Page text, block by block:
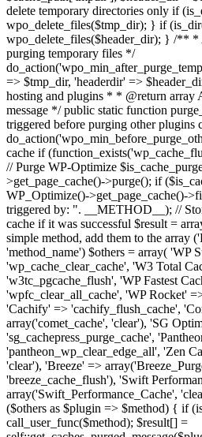
delete temporary directories only if
wpo_delete_files($tmp_dir); } if
wpo_delete_files($header_dir); } /** *
purging temporary files */
=> $tmp_dir, 'headerdir' =>
hosting and plugins * * @return array
message */ public static function
triggered before purging other plugins
cache if
// Purge WP-Optimize
>get_page_cache()->purge(); if
WP_Optimize()->get_page_cache()-
triggered by: ". __METHOD__); //
cache if it was successful $result =
simple method, add them to the array
'method_name') $others = array( 'WP
'wp_cache_clear_cache', 'W3 Total
'w3tc_pgcache_flush', 'WP Fastest
'wpfc_clear_all_cache', 'WP Rocket'
'Cachify' => 'cachify_flush_cache',
array('comet_cache', 'clear'), 'SG
'sg_cachepress_purge_cache',
'pantheon_wp_clear_edge_all', 'Zen
'clear'), 'Breeze' =>
'breeze_cache_flush'), 'Swift
array('Swift_Performance_Cache',
($others as $plugin => $method) { if
call_user_func($method); $result[] =